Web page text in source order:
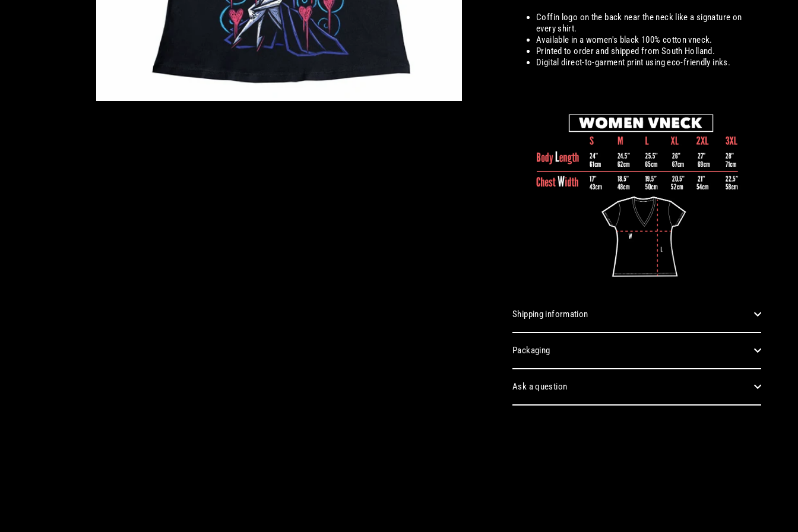
Coffin logo on the back near the neck like a signature on
every shirt.
Available in a women's black 100% cottonvneck.
Printed to order and shipped from South Holland.
Digital direct-to-garment print using eco-friendly inks.
Shipping information
Packaging
Ask a question